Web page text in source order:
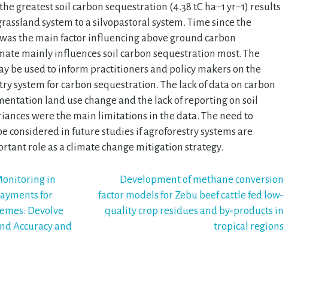
greatest soil carbon sequestration (4.38 tC ha−1 yr−1) results
system to a silvopastoral system. Time since the
the main factor influencing above ground carbon
mainly influences soil carbon sequestration most. The
be used to inform practitioners and policy makers on the
system for carbon sequestration. The lack of data on carbon
land use change and the lack of reporting on soil
were the main limitations in the data. The need to
considered in future studies if agroforestry systems are
role as a climate change mitigation strategy.
in
for
Devolve
Accuracy and
Development of methane conversion
factor models for Zebu beef cattle fed low-
quality crop residues and by-products in
tropical regions